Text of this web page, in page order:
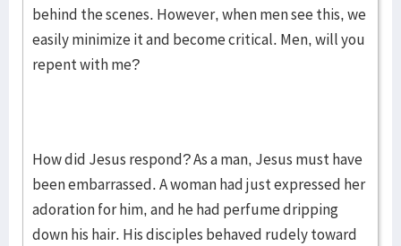
behind the scenes. However, when men see this, we
easily minimize it and become critical. Men, will you
repent with me?
How did Jesus respond? As a man, Jesus must have
been embarrassed. A woman had just expressed her
adoration for him, and he had perfume dripping
down his hair. His disciples behaved rudely toward